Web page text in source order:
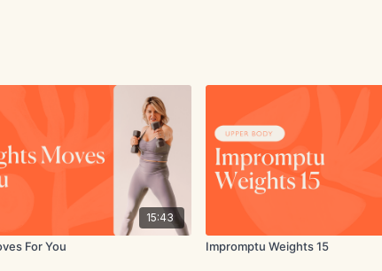
15:43
For You Impromptu Weights 15